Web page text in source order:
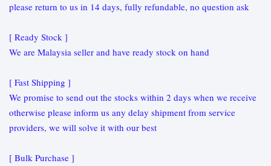
please return to us in 14 days, fully refundable, no question ask
[ Ready Stock ]
We are Malaysia seller and have ready stock on hand
[ Fast Shipping ]
We promise to send out the stocks within 2 days when we receive
otherwise please inform us any delay shipment from service
providers, we will solve it with our best
[ Bulk Purchase ]